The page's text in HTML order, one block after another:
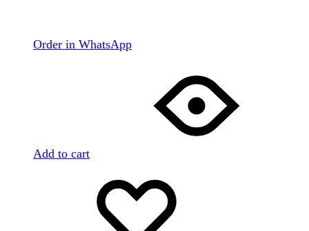
Order in WhatsApp
Add to cart